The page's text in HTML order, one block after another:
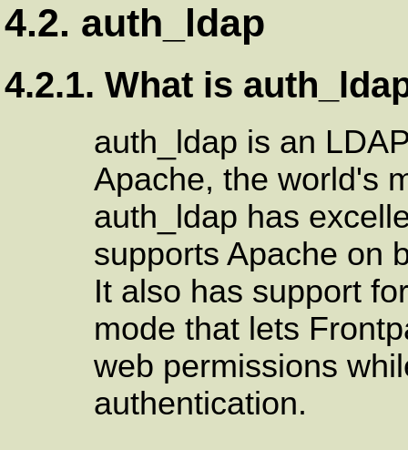
4.2. auth_ldap
4.2.1. What is
auth_ldap is an
Apache, the world's
auth_ldap has
supports Apache on
It also has support
mode that lets
web permissions
authentication.